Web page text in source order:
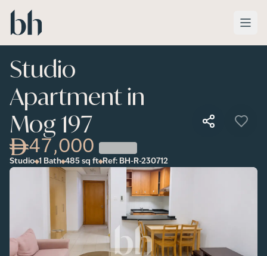
Skip to main content
Studio
Apartment in
Mog 197
47,000
Studio 1 Bath 485 sq ft Ref: BH-R-230712